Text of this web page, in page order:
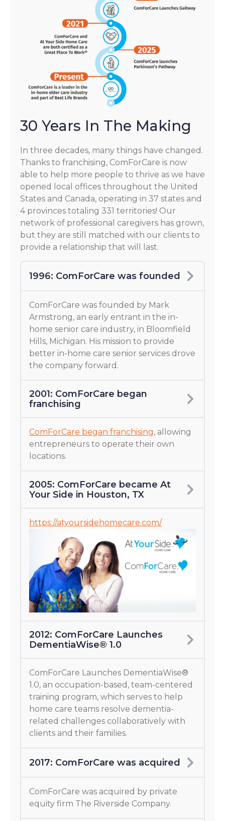
30 Years In The Making
In three decades, many things have changed.
Thanks to franchising, ComForCare is now
able to help more people to thrive as we have
opened local offices throughout the United
States and Canada, operating in 37 states and
4 provinces totaling 331 territories! Our
network of professional caregivers has grown,
but they are still matched with our clients to
provide a relationship that will last.
1996: ComForCare was founded
ComForCare was founded by Mark
Armstrong, an early entrant in the in-
home senior care industry, in Bloomfield
Hills, Michigan. His mission to provide
better in-home care senior services drove
the company forward.
2001: ComForCare began
franchising
ComForCare began franchising, allowing
entrepreneurs to operate their own
locations.
2005: ComForCare became At
Your Side in Houston, TX
https://atyoursidehomecare.com/
2012: ComForCare Launches
DementiaWise® 1.0
ComForCare Launches DementiaWise®
1.0, an occupation-based, team-centered
training program, which serves to help
home care teams resolve dementia-
related challenges collaboratively with
clients and their families.
2017: ComForCare was acquired
ComForCare was acquired by private
equity firm The Riverside Company.